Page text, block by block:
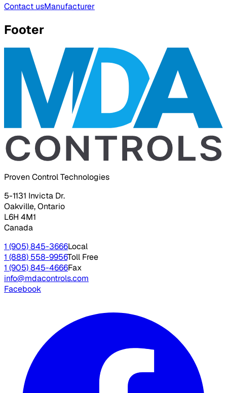
Contact usManufacturer
Footer
Proven Control Technologies
5-1131 Invicta Dr.
Oakville, Ontario
L6H 4M1
Canada
1 (905) 845-3666Local
1 (888) 558-9956Toll Free
1 (905) 845-4666Fax
info@mdacontrols.com
Facebook